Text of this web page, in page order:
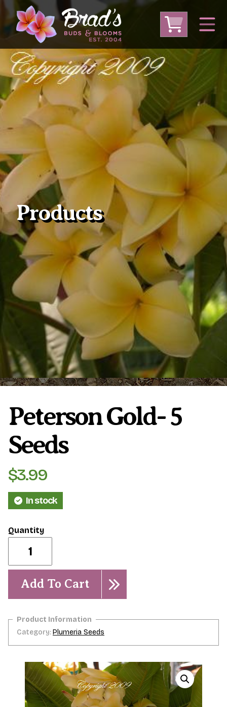
From Australia From Thailand
From USA
Large Plumeria (Local Pickup Only)
DEEP DISCOUNT- BLOWOUT SALE!
Other Plants
Plumeria Care Shipping Care
Grafted Plumerias
Overwintering Plumeria
Ordering Late Season Plants
Growing Plumeria Seeds
Shipping and Returns
International Orders
Phytosanitary Certificate
Products
Peterson Gold- 5
Seeds
$3.99
In stock
Seeds
quantity
Add To Cart
Category:Plumeria Seeds